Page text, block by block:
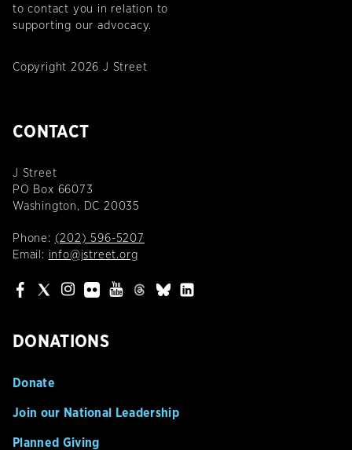
to contact you in relation to
supporting our advocacy.
Copyright 2026 J Street
CONTACT
J Street
PO Box 66073
Washington, DC 20035
Phone: (202) 596-5207
Email: info@jstreet.org
DONATIONS
Donate
Join our National Leadership
Planned Giving